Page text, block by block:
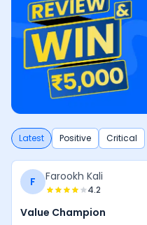
Latest Positive Critical
F Farookh Kali
4.2
Value Champion